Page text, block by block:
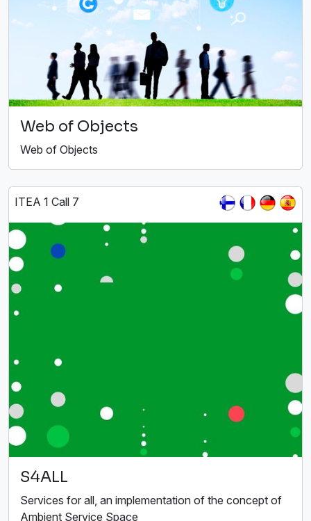
Web of Objects
Web of Objects
ITEA 1 Call 7
S4ALL
Services for all, an implementation of the concept of
Ambient Service Space